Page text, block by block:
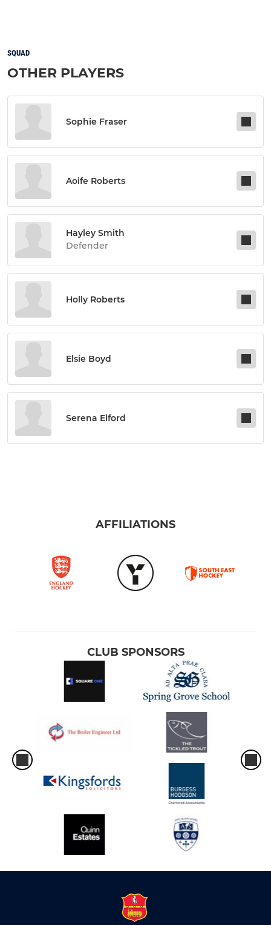
SQUAD
OTHER PLAYERS
Sophie Fraser
Aoife Roberts
Hayley Smith
Defender
Holly Roberts
Elsie Boyd
Serena Elford
AFFILIATIONS
CLUB SPONSORS